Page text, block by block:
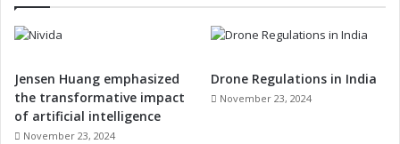
Jensen Huang emphasized
the transformative impact
of artificial intelligence
November 23, 2024
Drone Regulations in India
November 23, 2024